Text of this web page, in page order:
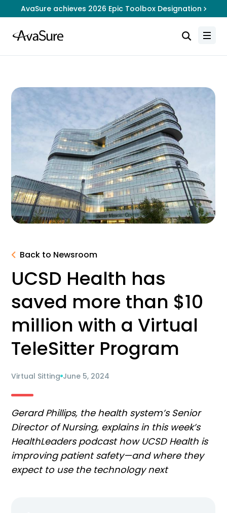
AvaSure achieves 2026 Epic Toolbox Designation
Back to Newsroom
UCSD Health has
saved more than $10
million with a Virtual
TeleSitter Program
Virtual Sitting June 5, 2024
Gerard Phillips, the health system’s Senior
Director of Nursing, explains in this week’s
HealthLeaders podcast how UCSD Health is
improving patient safety—and where they
expect to use the technology next